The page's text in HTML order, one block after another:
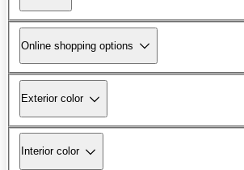
Online shopping options
Exterior color
Interior color